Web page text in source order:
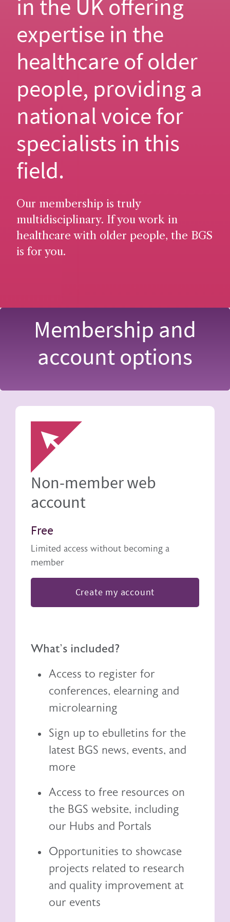
in the UK offering
expertise in the
healthcare of older
people, providing a
national voice for
specialists in this
field.
Our membership is truly
multidisciplinary. If you work in
healthcare with older people, the BGS
is for you.
Membership and
account options
Non-member web
account
Free
Limited access without becoming a
member
Create my account
What's included?
Access to register for
conferences, elearning and
microlearning
Sign up to ebulletins for the
latest BGS news, events, and
more
Access to free resources on
the BGS website, including
our Hubs and Portals
Opportunities to showcase
projects related to research
and quality improvement at
our events